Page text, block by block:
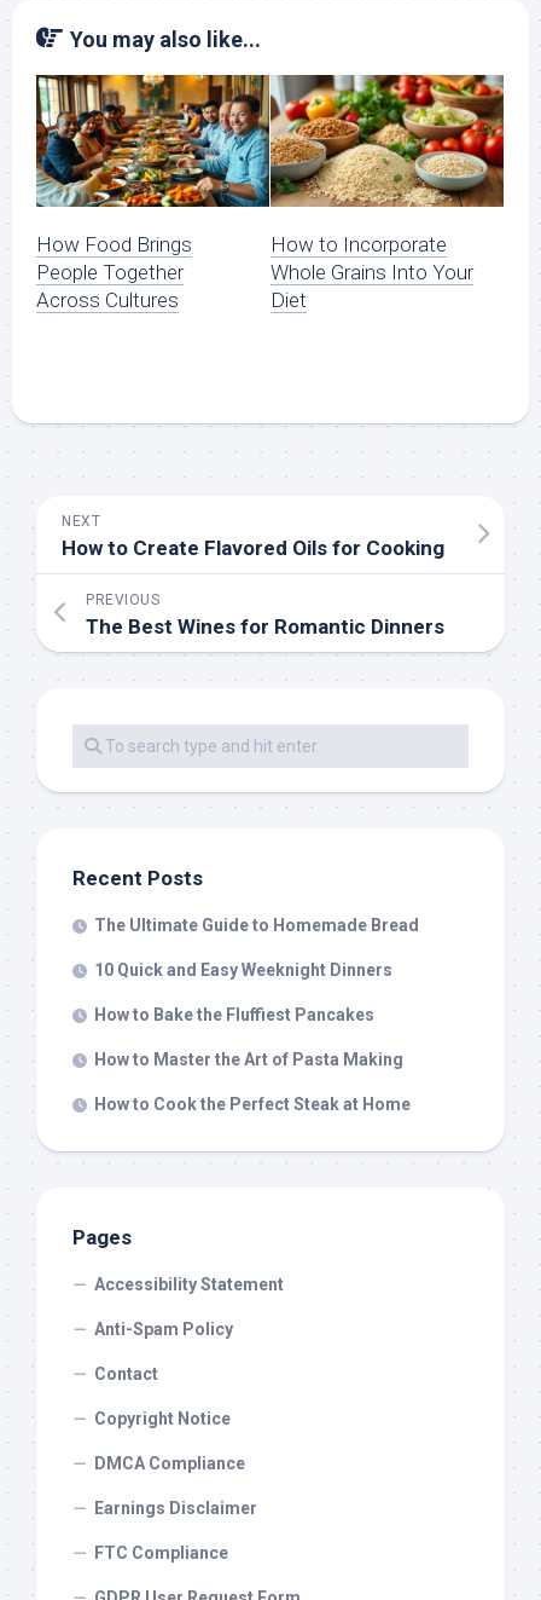
You may also like...
How Food Brings
People Together
Across Cultures
How to Incorporate
Whole Grains Into Your
Diet
NEXT
How to Create Flavored Oils for Cooking
PREVIOUS
The Best Wines for Romantic Dinners
Recent Posts
The Ultimate Guide to Homemade Bread
10 Quick and Easy Weeknight Dinners
How to Bake the Fluffiest Pancakes
How to Master the Art of Pasta Making
How to Cook the Perfect Steak at Home
Pages
Accessibility Statement
Anti-Spam Policy
Contact
Copyright Notice
DMCA Compliance
Earnings Disclaimer
FTC Compliance